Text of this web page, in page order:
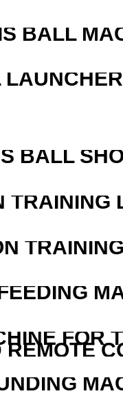
BALL
BALL
TRAINING
FOR